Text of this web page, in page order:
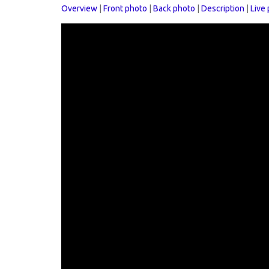
Overview Front photo Back photo Description Live